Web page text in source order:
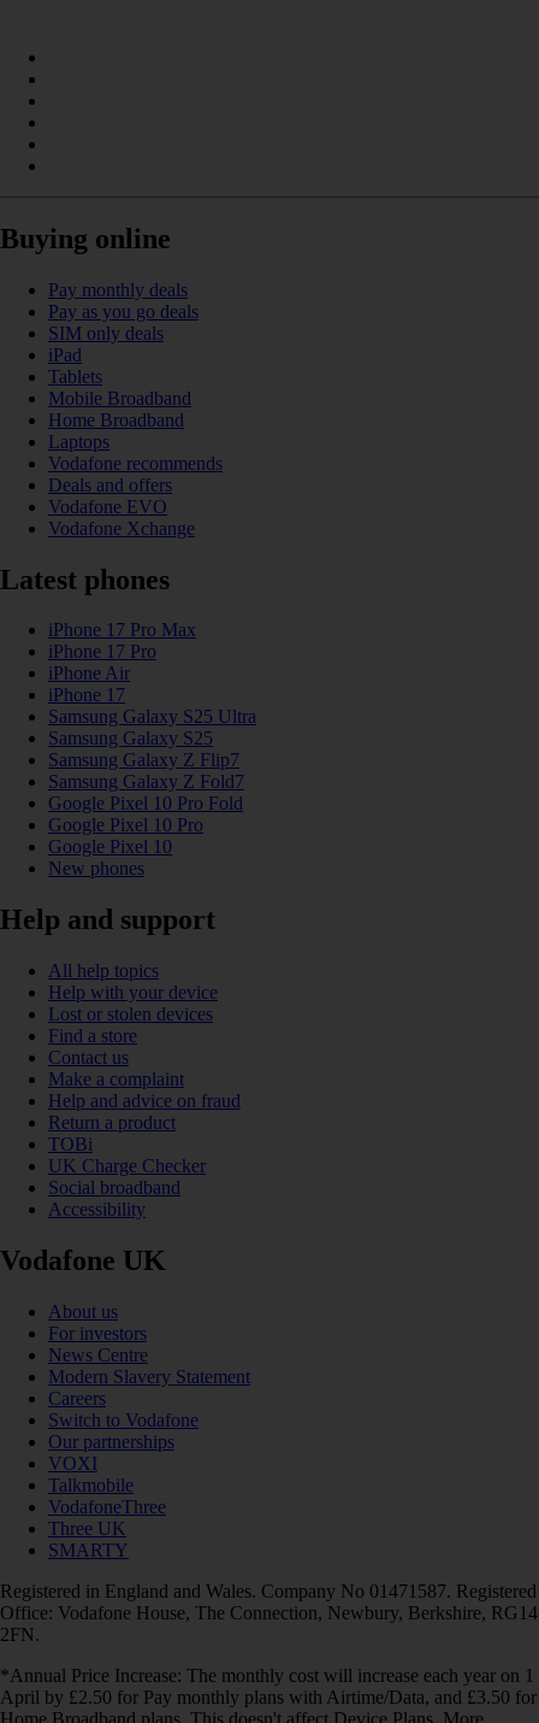
Buying online
Pay monthly deals
Pay as you go deals
SIM only deals
iPad
Tablets
Mobile Broadband
Home Broadband
Laptops
Vodafone recommends
Deals and offers
Vodafone EVO
Vodafone Xchange
Latest phones
iPhone 17 Pro Max
iPhone 17 Pro
iPhone Air
iPhone 17
Samsung Galaxy S25 Ultra
Samsung Galaxy S25
Samsung Galaxy Z Flip7
Samsung Galaxy Z Fold7
Google Pixel 10 Pro Fold
Google Pixel 10 Pro
Google Pixel 10
New phones
Help and support
All help topics
Help with your device
Lost or stolen devices
Find a store
Contact us
Make a complaint
Help and advice on fraud
Return a product
TOBi
UK Charge Checker
Social broadband
Accessibility
Vodafone UK
About us
For investors
News Centre
Modern Slavery Statement
Careers
Switch to Vodafone
Our partnerships
VOXI
Talkmobile
VodafoneThree
Three UK
SMARTY
Registered in England and Wales. Company No 01471587. Registered
Office: Vodafone House, The Connection, Newbury, Berkshire, RG14
2FN.
*Annual Price Increase: The monthly cost will increase each year on 1
April by £2.50 for Pay monthly plans with Airtime/Data, and £3.50 for
Home Broadband plans. This doesn't affect Device Plans. More